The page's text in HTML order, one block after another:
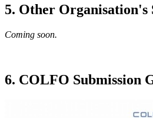
5. Other Organisation's
Coming soon.
6. COLFO Submission